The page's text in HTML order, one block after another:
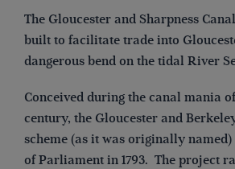
The Gloucester and Sharpness
built to facilitate trade into
dangerous bend on the tidal River
Conceived during the canal mania
century, the Gloucester and
scheme (as it was originally
of Parliament in 1793. The project